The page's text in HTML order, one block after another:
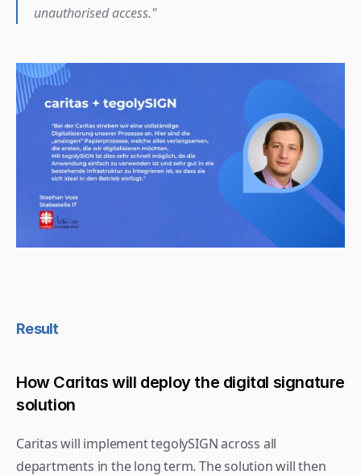
unauthorised access."
Result
How Caritas will deploy the digital signature
solution
Caritas will implement tegolySIGN across all
departments in the long term. The solution will then